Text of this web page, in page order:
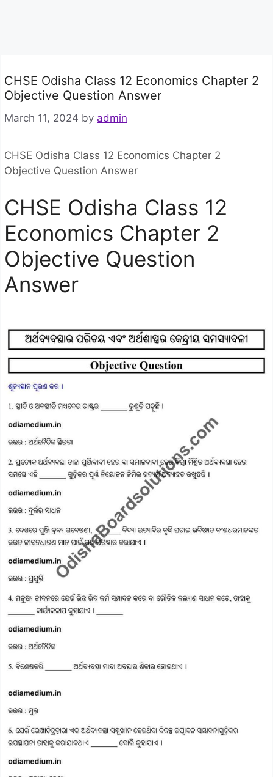
CHSE Odisha Class 12 Economics Chapter 2
Objective Question Answer
March 11, 2024 by admin
CHSE Odisha Class 12 Economics Chapter 2
Objective Question Answer
CHSE Odisha Class 12
Economics Chapter 2
Objective Question
Answer